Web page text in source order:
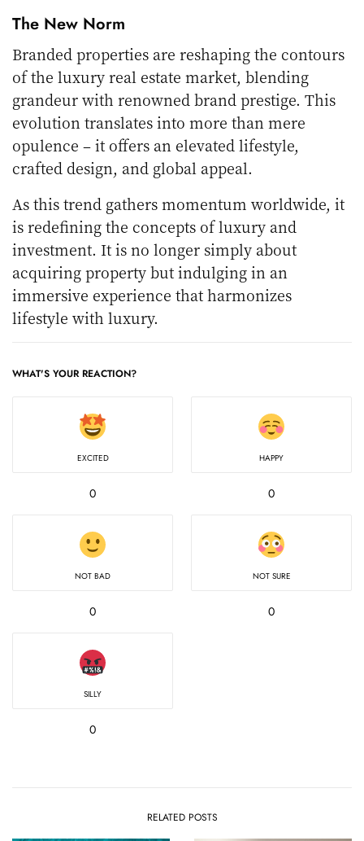
The New Norm
Branded properties are reshaping the contours
of the luxury real estate market, blending
grandeur with renowned brand prestige. This
evolution translates into more than mere
opulence – it offers an elevated lifestyle,
crafted design, and global appeal.
As this trend gathers momentum worldwide, it
is redefining the concepts of luxury and
investment. It is no longer simply about
acquiring property but indulging in an
immersive experience that harmonizes
lifestyle with luxury.
WHAT'S YOUR REACTION?
EXCITED
0
HAPPY
0
NOT BAD
0
NOT SURE
0
SILLY
0
RELATED POSTS